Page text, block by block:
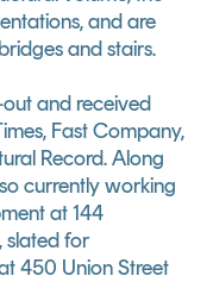
and are
and stairs.
and received
Fast Company,
Record. Along
currently working
at 144
slated for
450 Union Street